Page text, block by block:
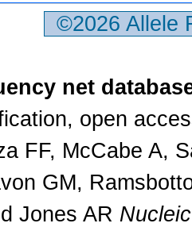
©2026
net
open
FF, McCabe A,
GM,
Jones AR